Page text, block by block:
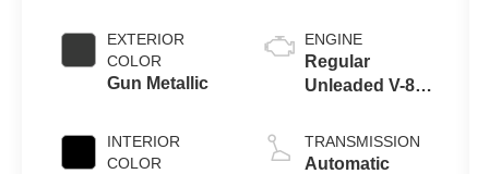
EXTERIOR
COLOR
Gun Metallic
INTERIOR
COLOR
ENGINE
Regular
Unleaded V-8
TRANSMISSION
Automatic